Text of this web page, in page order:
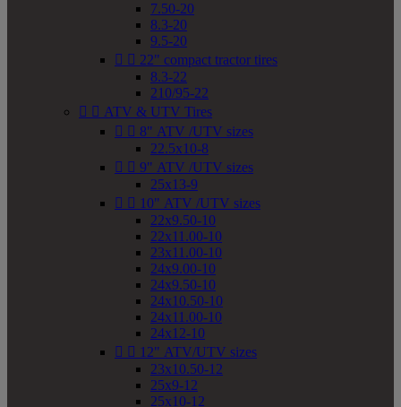
7.50-20
8.3-20
9.5-20
  22" compact tractor tires
8.3-22
210/95-22
  ATV & UTV Tires
  8" ATV /UTV sizes
22.5x10-8
  9" ATV /UTV sizes
25x13-9
  10" ATV /UTV sizes
22x9.50-10
22x11.00-10
23x11.00-10
24x9.00-10
24x9.50-10
24x10.50-10
24x11.00-10
24x12-10
  12" ATV/UTV sizes
23x10.50-12
25x9-12
25x10-12